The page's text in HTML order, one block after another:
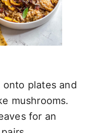
plates and
mushrooms.
for an